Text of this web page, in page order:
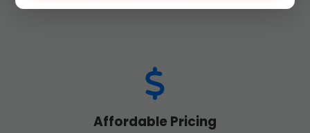
Affordable Pricing